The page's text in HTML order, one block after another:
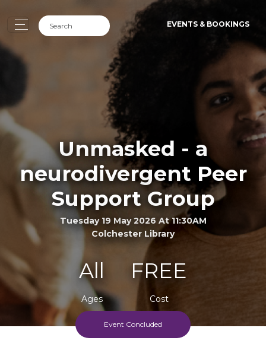
EVENTS & BOOKINGS
Unmasked - a
neurodivergent Peer
Support Group
Tuesday 19 May 2026 At 11:30AM
Colchester Library
All
Ages
FREE
Cost
Event Concluded